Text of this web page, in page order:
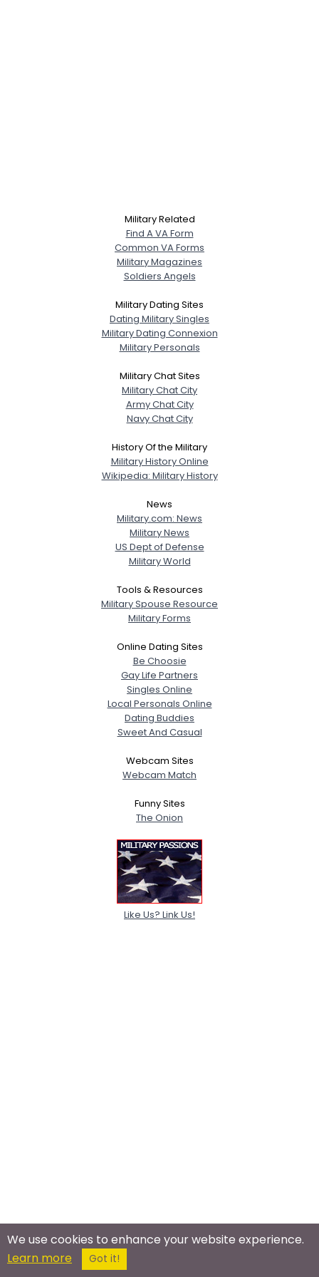
Military Related
Find A VA Form
Common VA Forms
Military Magazines
Soldiers Angels
Military Dating Sites
Dating Military Singles
Military Dating Connexion
Military Personals
Military Chat Sites
Military Chat City
Army Chat City
Navy Chat City
History Of the Military
Military History Online
Wikipedia: Military History
News
Military.com: News
Military News
US Dept of Defense
Military World
Tools & Resources
Military Spouse Resource
Military Forms
Online Dating Sites
Be Choosie
Gay Life Partners
Singles Online
Local Personals Online
Dating Buddies
Sweet And Casual
Webcam Sites
Webcam Match
Funny Sites
The Onion
Like Us? Link Us!
We use cookies to enhance your website experience.
Learn more
Got it!